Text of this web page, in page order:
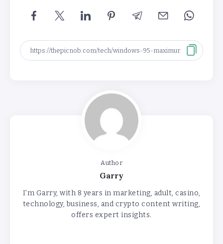
Author
Garry
I'm Garry, with 8 years in marketing, adult, casino,
technology, business, and crypto content writing,
offers expert insights.